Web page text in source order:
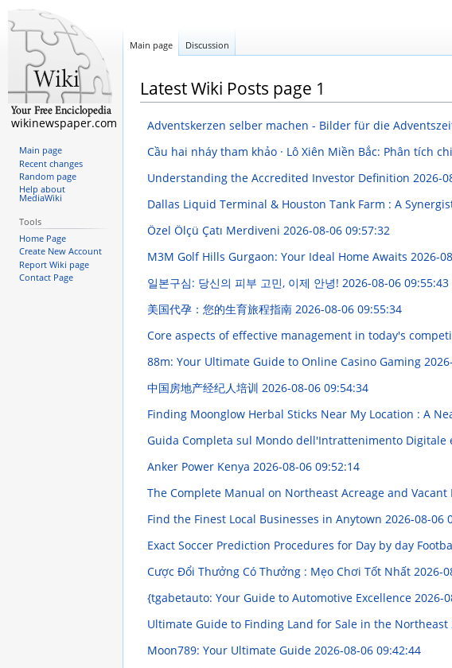
Latest Wiki Posts page 1
Adventskerzen selber machen - Bilder für die
Cầu hai nháy tham khảo · Lô Xiên Miền Bắc: Phân tích
Understanding the Accredited Investor Definition 2026-
Dallas Liquid Terminal & Houston Tank Farm : A
Özel Ölçü Çatı Merdiveni 2026-08-06 09:57:32
M3M Golf Hills Gurgaon: Your Ideal Home Awaits 2026-
일본구심: 당신의 피부 고민, 이제 안녕! 2026-08-06 09:55:43
美国代孕：您的生育旅程指南 2026-08-06 09:55:34
Core aspects of effective management in today's
88m: Your Ultimate Guide to Online Casino Gaming
中国房地产经纪人培训 2026-08-06 09:54:34
Finding Moonglow Herbal Sticks Near My Location : A
Guida Completa sul Mondo dell'Intrattenimento Digitale
Anker Power Kenya 2026-08-06 09:52:14
The Complete Manual on Northeast Acreage and Vacant
Find the Finest Local Businesses in Anytown 2026-08-06
Exact Soccer Prediction Procedures for Day by day
Cược Đổi Thưởng Có Thưởng : Mẹo Chơi Tốt Nhất 2026-
{tgabetauto: Your Guide to Automotive Excellence 2026-
Ultimate Guide to Finding Land for Sale in the Northeast
Moon789: Your Ultimate Guide 2026-08-06 09:42:44
Main page Discussion
wikinewspaper.com
Main page
Recent changes
Random page
Help about
MediaWiki
Tools
Home Page
Create New Account
Report Wiki page
Contact Page